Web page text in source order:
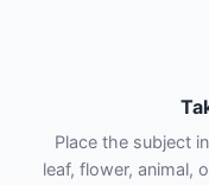
Place the subject
leaf, flower, animal,